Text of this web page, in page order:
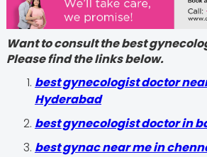
Want to consult the best
Please find the links below.
best gynecologist doctor
Hyderabad
best gynecologist doctor in
best gynac near me in